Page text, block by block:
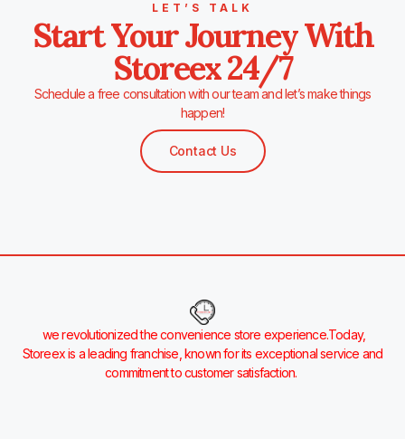
LET’S TALK
Start Your Journey With
Storeex 24/7
Schedule a free consultation with our team and let’s make things
happen!
Contact Us
we revolutionized the convenience store experience.Today,
Storeex is a leading franchise, known for its exceptional service and
commitment to customer satisfaction.